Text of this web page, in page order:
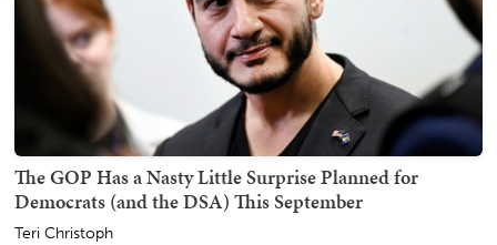
The GOP Has a Nasty Little Surprise Planned for
Democrats (and the DSA) This September
Teri Christoph